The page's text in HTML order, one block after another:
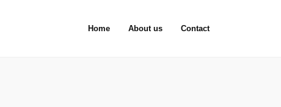
Home About us Contact